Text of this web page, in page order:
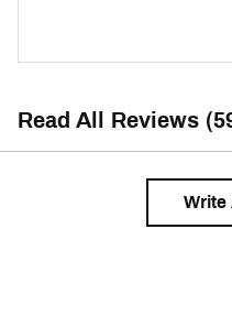
Read All Reviews
Write